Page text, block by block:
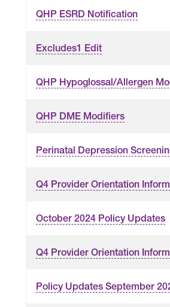
QHP ESRD Notification
Excludes1 Edit
QHP Hypoglossal/Allergen
QHP DME Modifiers
Perinatal Depression
Q4 Provider Orientation
October 2024 Policy Updates
Q4 Provider Orientation
Policy Updates September